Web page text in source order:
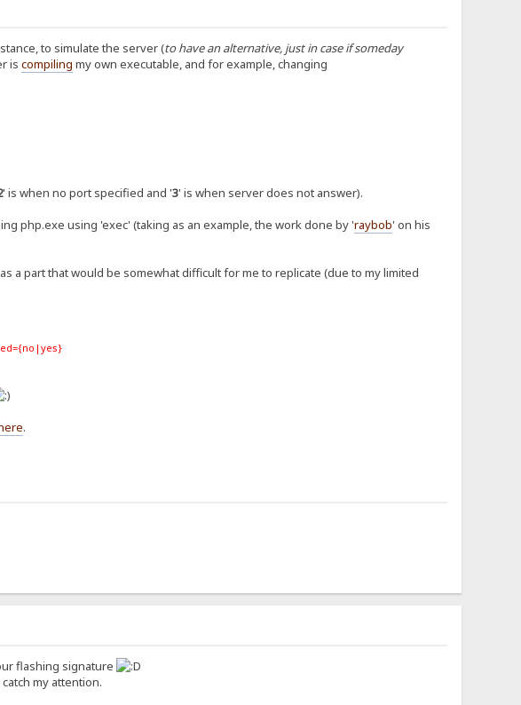
to simulate the server (to have an alternative, just in case if someday
is compiling my own executable, and for example, changing
' is when no port specified and '3' is when server does not answer).
php.exe using 'exec' (taking as an example, the work done by 'raybob' on his
a part that would be somewhat difficult for me to replicate (due to my limited
.
flashing signature
my attention.